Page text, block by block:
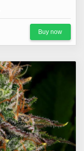
Buy now